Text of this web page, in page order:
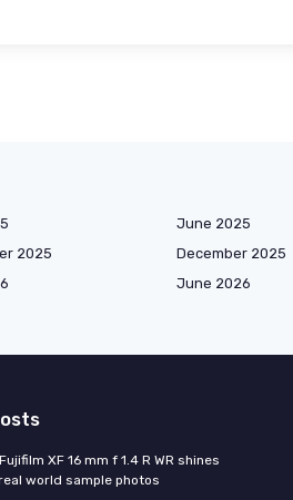
June 2025
2025 December 2025
June 2026
XF 16 mm f 1.4 R WR shines
world sample photos